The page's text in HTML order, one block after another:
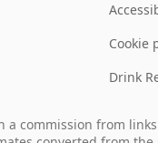
Cookie
Drink
a commission from